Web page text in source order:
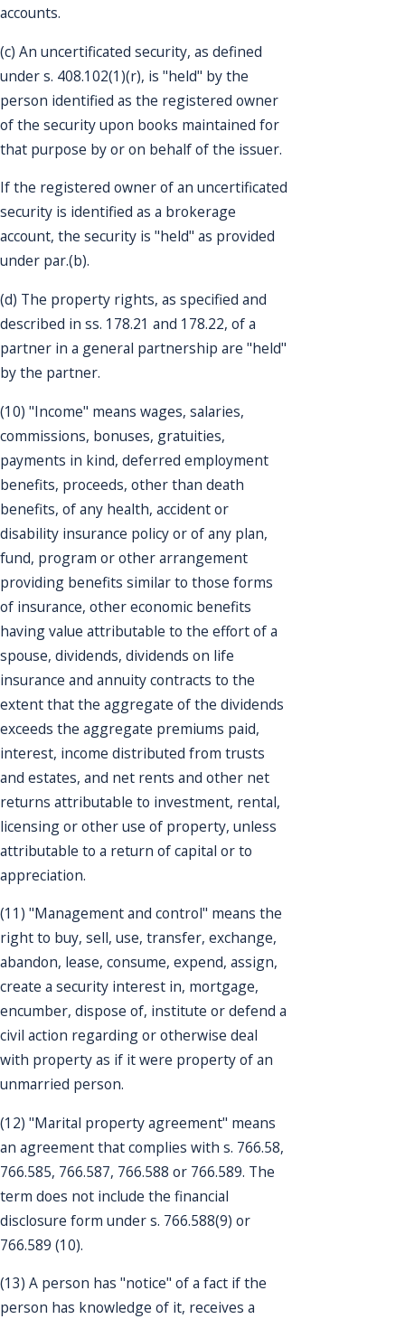
accounts.
(c) An uncertificated security, as defined
under s. 408.102(1)(r), is "held" by the
person identified as the registered owner
of the security upon books maintained for
that purpose by or on behalf of the issuer.
If the registered owner of an uncertificated
security is identified as a brokerage
account, the security is "held" as provided
under par.(b).
(d) The property rights, as specified and
described in ss. 178.21 and 178.22, of a
partner in a general partnership are "held"
by the partner.
(10) "Income" means wages, salaries,
commissions, bonuses, gratuities,
payments in kind, deferred employment
benefits, proceeds, other than death
benefits, of any health, accident or
disability insurance policy or of any plan,
fund, program or other arrangement
providing benefits similar to those forms
of insurance, other economic benefits
having value attributable to the effort of a
spouse, dividends, dividends on life
insurance and annuity contracts to the
extent that the aggregate of the dividends
exceeds the aggregate premiums paid,
interest, income distributed from trusts
and estates, and net rents and other net
returns attributable to investment, rental,
licensing or other use of property, unless
attributable to a return of capital or to
appreciation.
(11) "Management and control" means the
right to buy, sell, use, transfer, exchange,
abandon, lease, consume, expend, assign,
create a security interest in, mortgage,
encumber, dispose of, institute or defend a
civil action regarding or otherwise deal
with property as if it were property of an
unmarried person.
(12) "Marital property agreement" means
an agreement that complies with s. 766.58,
766.585, 766.587, 766.588 or 766.589. The
term does not include the financial
disclosure form under s. 766.588(9) or
766.589 (10).
(13) A person has "notice" of a fact if the
person has knowledge of it, receives a